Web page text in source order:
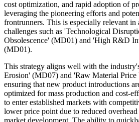
cost optimization, and rapid adoption of
leveraging the pioneering efforts and
frontrunners. This is especially relevant in
challenges such as 'Technological
Obsolescence' (MD01) and 'High R&D
(MD01).
This strategy aligns well with the
Erosion' (MD07) and 'Raw Material
ensuring that new product introductions
optimized for mass production and cost-
to enter established markets with
lower price point due to reduced
market development. The ability to